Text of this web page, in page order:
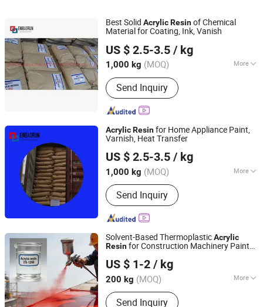
Tray
Best Solid AcrylicResinof Chemical
Material for Coating, Ink, Vanish
US $ 2.5-3.5 / kg
1,000 kg (MOQ) More
Main Products:Chemicals, Solid
Acrylic Resin, Thermoplastic Solid
Acrylic Resin, Bentonite Desiccant,
Paint Coating Ink Chemicals, Fumed
Silica, Iron Oxide Pigment
Send Inquiry
CHIFENG ENBAIRUN NEW MATERIAL CO., LTD.
Inner Mongolia, China
Since 2021
AcrylicResinfor Home Appliance Paint,
Varnish, Heat Transfer
US $ 2.5-3.5 / kg
1,000 kg (MOQ) More
Color :White
Send Inquiry
CHIFENG ENBAIRUN NEW MATERIAL CO., LTD.
Inner Mongolia, China
Since 2021
Solvent-Based ThermoplasticAcrylic
Resinfor Construction Machinery Paint
US $ 1-2 / kg
200 kg (MOQ) More
Main Products:Dibenzoyl peroxide,
Tert-butyl peroxybenzoate, Di-tert-butyl
Send Inquiry
Jiangsu Suze New Materials Co., Ltd.
Jiangsu, China Since 2022